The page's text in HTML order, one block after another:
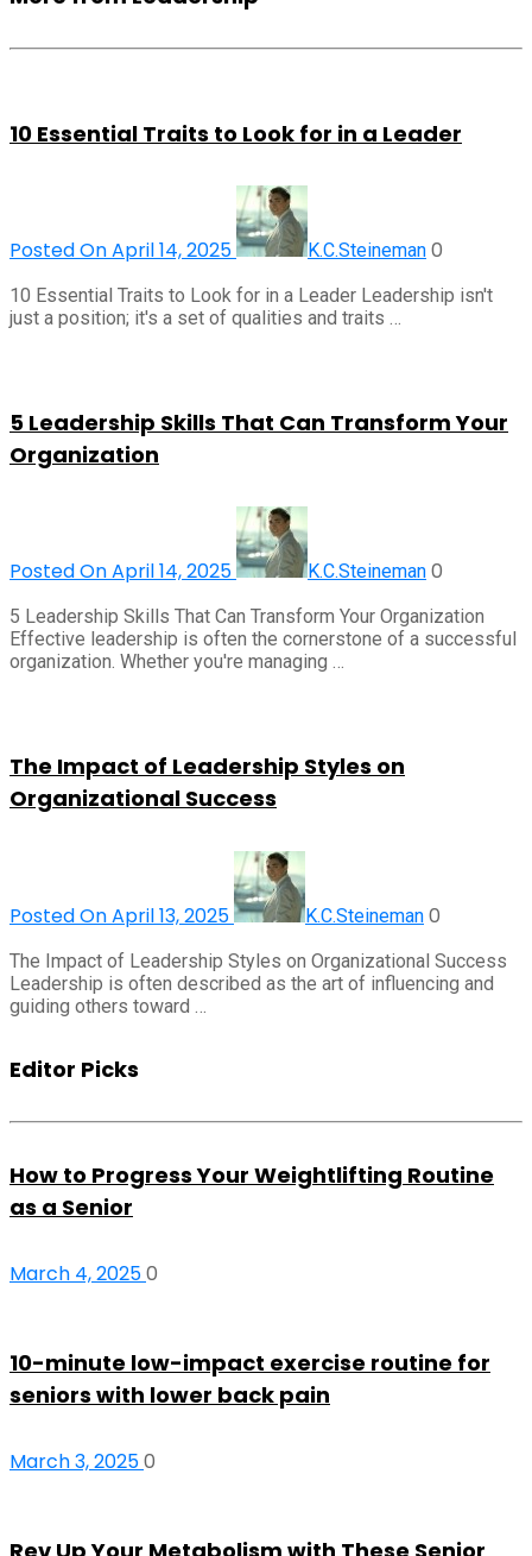
10 Essential Traits to Look for in a Leader
Posted On April 14, 2025 K.C.Steineman 0
10 Essential Traits to Look for in a Leader Leadership isn't
just a position; it's a set of qualities and traits …
5 Leadership Skills That Can Transform Your
Organization
Posted On April 14, 2025 K.C.Steineman 0
5 Leadership Skills That Can Transform Your Organization
Effective leadership is often the cornerstone of a successful
organization. Whether you're managing …
The Impact of Leadership Styles on
Organizational Success
Posted On April 13, 2025 K.C.Steineman 0
The Impact of Leadership Styles on Organizational Success
Leadership is often described as the art of influencing and
guiding others toward …
Editor Picks
How to Progress Your Weightlifting Routine
as a Senior
March 4, 20250
10-minute low-impact exercise routine for
seniors with lower back pain
March 3, 20250